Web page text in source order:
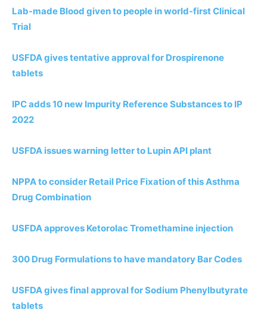
Lab-made Blood given to people in world-first Clinical
Trial
USFDA gives tentative approval for Drospirenone
tablets
IPC adds 10 new Impurity Reference Substances to IP
2022
USFDA issues warning letter to Lupin API plant
NPPA to consider Retail Price Fixation of this Asthma
Drug Combination
USFDA approves Ketorolac Tromethamine injection
300 Drug Formulations to have mandatory Bar Codes
USFDA gives final approval for Sodium Phenylbutyrate
tablets